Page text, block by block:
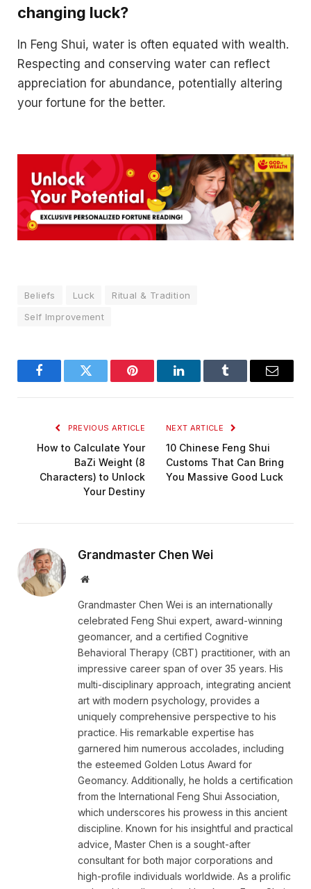
changing luck?
In Feng Shui, water is often equated with wealth.
Respecting and conserving water can reflect
appreciation for abundance, potentially altering
your fortune for the better.
Beliefs Luck
Ritual & Tradition
Self Improvement
FacebookTwitter Pinterest LinkedInTumblr Email
PREVIOUS ARTICLE
How to Calculate Your
BaZi Weight (8
Characters) to Unlock
Your Destiny
NEXT ARTICLE
10 Chinese Feng Shui
Customs That Can Bring
You Massive Good Luck
Grandmaster Chen Wei
Website
Grandmaster Chen Wei is an internationally
celebrated Feng Shui expert, award-winning
geomancer, and a certified Cognitive
Behavioral Therapy (CBT) practitioner, with an
impressive career span of over 35 years. His
multi-disciplinary approach, integrating ancient
art with modern psychology, provides a
uniquely comprehensive perspective to his
practice. His remarkable expertise has
garnered him numerous accolades, including
the esteemed Golden Lotus Award for
Geomancy. Additionally, he holds a certification
from the International Feng Shui Association,
which underscores his prowess in this ancient
discipline. Known for his insightful and practical
advice, Master Chen is a sought-after
consultant for both major corporations and
high-profile individuals worldwide. As a prolific